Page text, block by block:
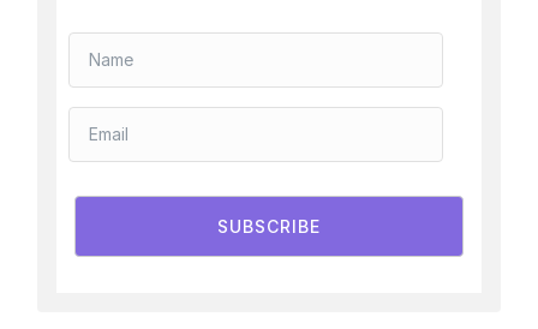
SUBSCRIBE